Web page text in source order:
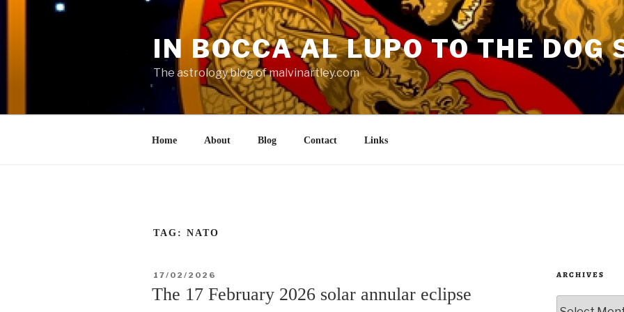
IN BOCCA AL LUPO TO THE DOG
The astrology blog of malvinartley.com
Home About Blog Contact Links
TAG: NATO
POSTED
17/02/2026
The 17 February 2026 solar annular eclipse
ARCHIVES